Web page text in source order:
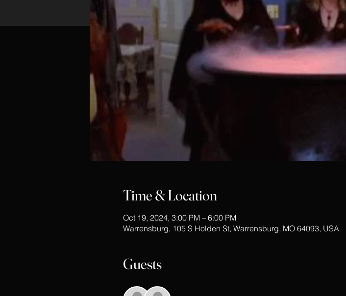
Time & Location
Oct 19, 2024, 3:00 PM – 6:00 PM
Warrensburg, 105 S Holden St, Warrensburg, MO 64093, USA
Guests